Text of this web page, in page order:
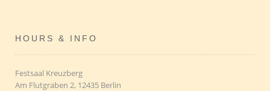
HOURS & INFO
Festsaal Kreuzberg
Am Flutgraben 2, 12435 Berlin